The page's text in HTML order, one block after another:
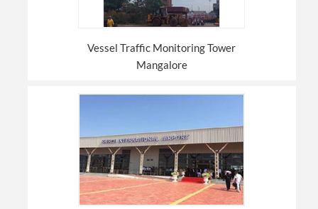
Vessel Traffic Monitoring Tower
Mangalore